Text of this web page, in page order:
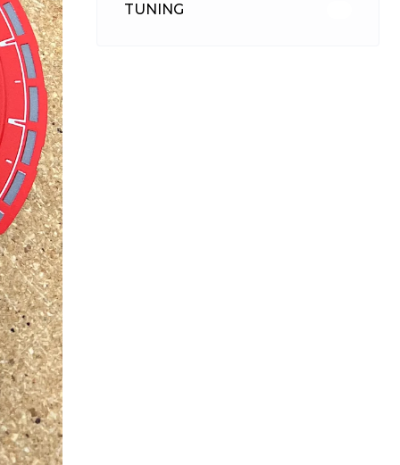
TUNING